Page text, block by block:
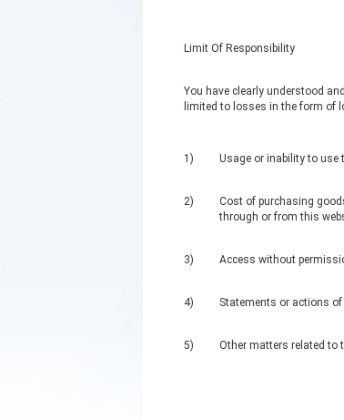
Limit Of Responsibility
You have clearly understood
limited to losses in the form of
1) Usage or inability to use
2)
Cost of purchasing
through or from this
3) Access without
4) Statements or actions
5) Other matters related to